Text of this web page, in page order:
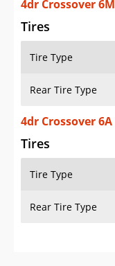
4dr Crossover 6M
Tires
Tire Type
Rear Tire Type
4dr Crossover 6A
Tires
Tire Type
Rear Tire Type